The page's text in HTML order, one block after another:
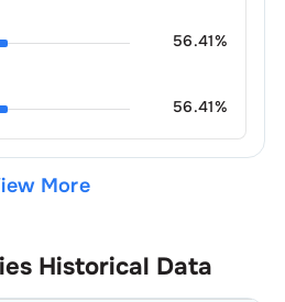
56.41%
56.41%
More
Historical Data